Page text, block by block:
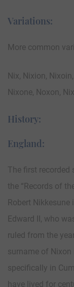
Variations:
More common
Nix, Nixion,
Nixone, Noxon,
History:
England:
The first
the “Records of
Robert
Edward II, who
ruled from the
surname of Nixon
specifically in
have lived for